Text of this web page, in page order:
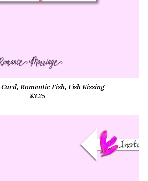
Romantic Fish, Fish Kissing
$3.25